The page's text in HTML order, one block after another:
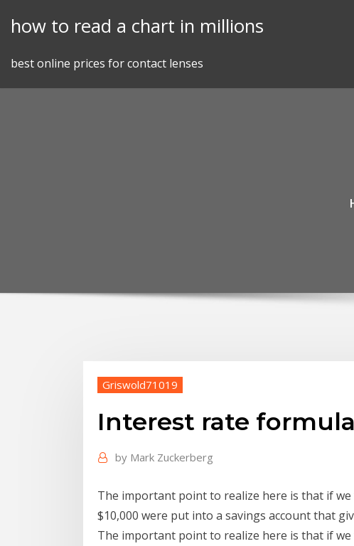
how to read a chart in millions
best online prices for contact lenses
Griswold71019
Interest rate
by Mark Zuckerberg
The important point to realize here is that if
$10,000 were put into a savings account that
The important point to realize here is that if